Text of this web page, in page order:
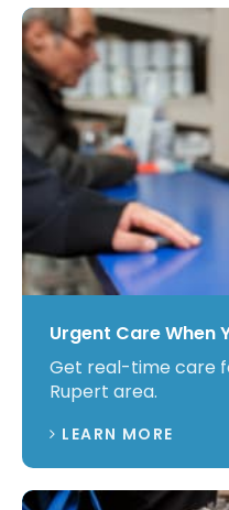
Urgent Care When
Get real-time care
Rupert area.
LEARN MORE